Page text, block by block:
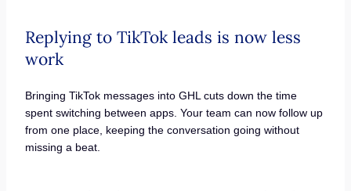
Replying to TikTok leads is now less
work
Bringing TikTok messages into GHL cuts down the time
spent switching between apps. Your team can now follow up
from one place, keeping the conversation going without
missing a beat.